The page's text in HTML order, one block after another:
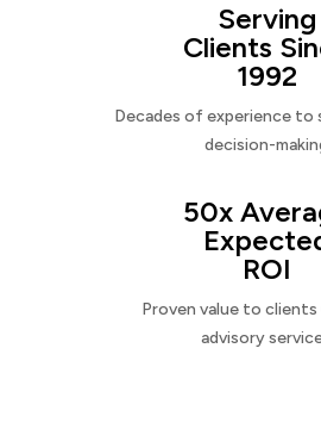
Serving
Clients
1992
Decades of experience to
decision-
50x
ROI
Proven value to clients
advisory